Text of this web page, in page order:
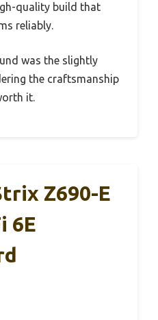
quality build that
reliably.
was the slightly
the craftsmanship
it.
Z690-E
6E